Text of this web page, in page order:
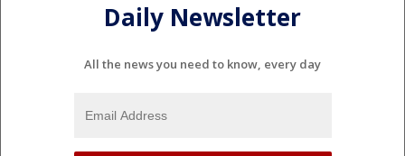
Daily Newsletter
All the news you need to know, every day